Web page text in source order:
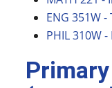
ENG 351W
PHIL 310W